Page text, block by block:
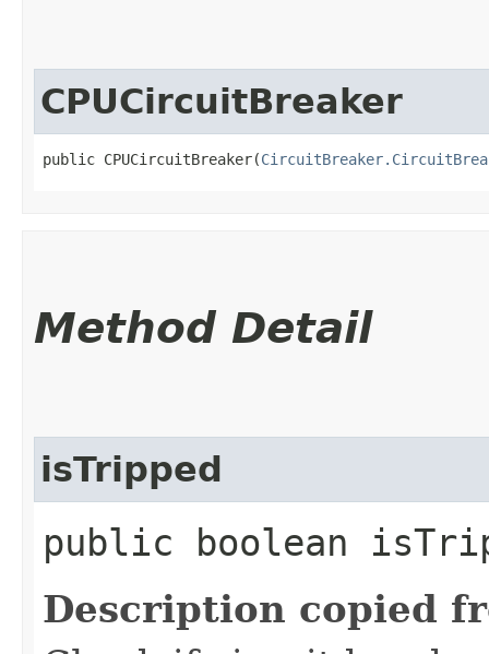
CPUCircuitBreaker
public CPUCircuitBreaker​(
Method Detail
isTripped
public boolean
Description copied